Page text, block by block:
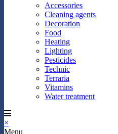
Accessories
Cleaning agents
Decoration
Food
Heating
Lighting
Pesticides
Technic
Terraria
Vitamins
Water treatment
×
Menu